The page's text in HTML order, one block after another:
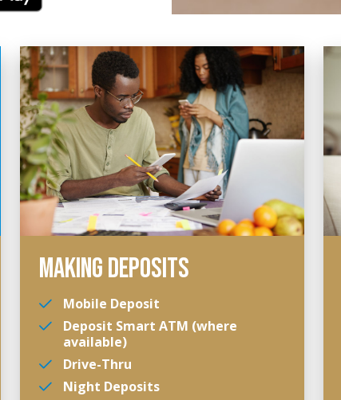
MAKING DEPOSITS
Mobile Deposit
Deposit Smart ATM (where
available)
Drive-Thru
Night Deposits